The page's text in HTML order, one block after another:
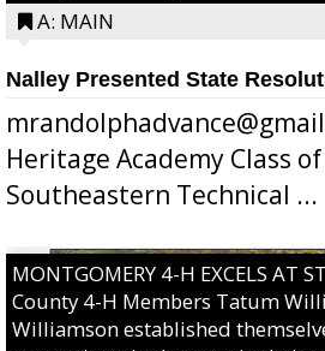
A: MAIN
Nalley Presented State
Heritage Academy Class
Southeastern Technical ...
MONTGOMERY 4-H EXCELS AT
County 4-H Members Tatum
Williamson established